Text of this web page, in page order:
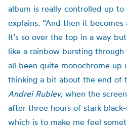
album is really controlled up to
explains. “And then it
It’s so over the top in a way
like a rainbow bursting through
all been quite monochrome up
thinking a bit about the end of
Andrei Rublev, when the
after three hours of stark
which is to make me feel